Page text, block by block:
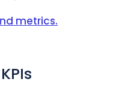
metrics.